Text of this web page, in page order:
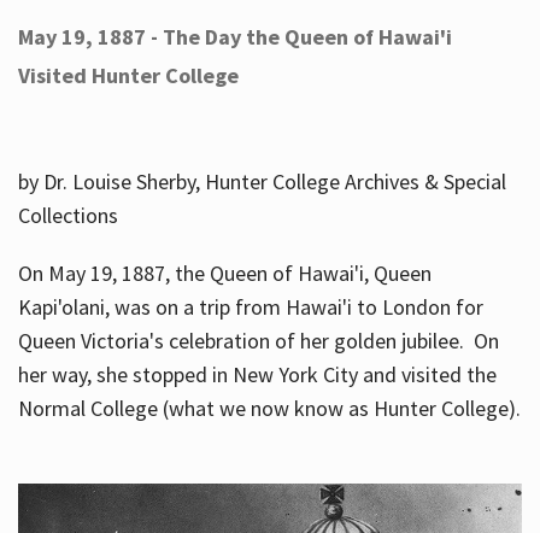
May 19, 1887 - The Day the Queen of Hawai'i
Visited Hunter College
by Dr. Louise Sherby, Hunter College Archives & Special
Collections
On May 19, 1887, the Queen of Hawai'i, Queen
Kapi'olani, was on a trip from Hawai'i to London for
Queen Victoria's celebration of her golden jubilee. On
her way, she stopped in New York City and visited the
Normal College (what we now know as Hunter College).